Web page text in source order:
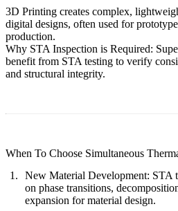
3D Printing creates complex,
digital designs, often used for
production.
Why STA Inspection is Required:
benefit from STA testing to verify
and structural integrity.
When To Choose Simultaneous
New Material Development: STA
on phase transitions,
expansion for material design.